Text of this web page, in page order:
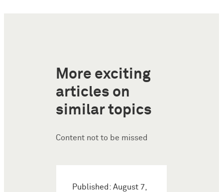
More exciting
articles on
similar topics
Content not to be missed
Published: August 7,